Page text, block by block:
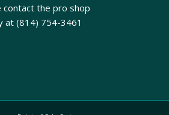
contact the pro shop
at(814) 754-3461